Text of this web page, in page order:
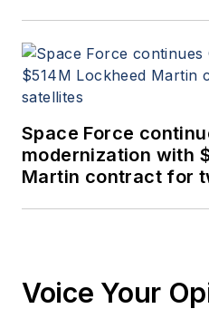
Space Force
modernization with
Martin contract for
Voice Your